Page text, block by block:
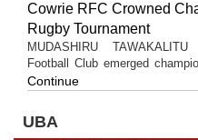
Cowrie RFC Crowned
Rugby Tournament
MUDASHIRU
Football Club emerged
Continue
UBA